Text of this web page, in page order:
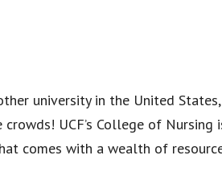
university in the United
UCF’s College of Nursing
comes with a wealth of